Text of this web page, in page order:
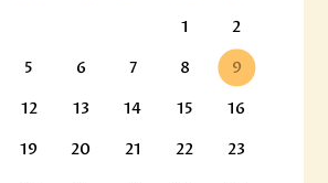
1
2
5 6 7 8
9
12 13 14 15
16
19 20 21 22
23